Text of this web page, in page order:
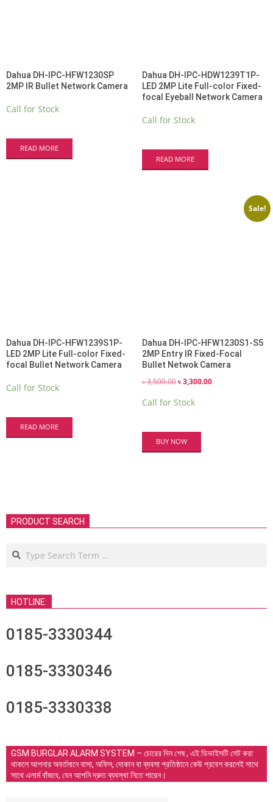
Dahua DH-IPC-HFW1230SP
2MP IR Bullet Network Camera
Call for Stock
READ MORE
Dahua DH-IPC-HDW1239T1P-
LED 2MP Lite Full-color Fixed-
focal Eyeball Network Camera
Call for Stock
READ MORE
Dahua DH-IPC-HFW1239S1P-
LED 2MP Lite Full-color Fixed-
focal Bullet Network Camera
Call for Stock
READ MORE
Sale!
Dahua DH-IPC-HFW1230S1-S5
2MP Entry IR Fixed-Focal
Bullet Netwok Camera
৳3,500.00 Original
৳3,300.00Current
Call for Stock
BUY NOW
PRODUCT SEARCH
Search
HOTLINE:
0185-3330344
0185-3330346
0185-3330338
GSM BURGLAR ALARM SYSTEM – চোরের দিন শেষ , এই ডিভাইসটি সেট করা
থাকলে আপনার অবর্তমানে বাসা, অফিস, দোকান বা ব্যবসা প্রতিষ্ঠানে কেউ প্রবেশ করলেই সাথে
সাথে এলার্ম বাঁজবে, যেন আপনি দ্রুত ব্যবস্থা নিতে পারেন।